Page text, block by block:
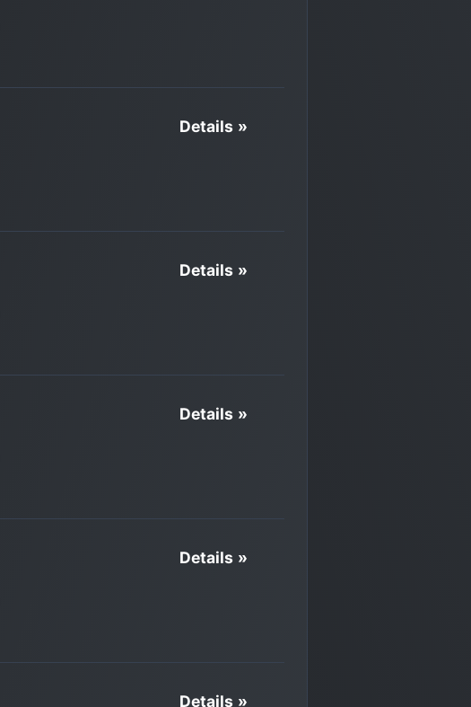
Details »
Details »
Details »
Details »
Details »